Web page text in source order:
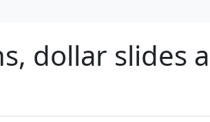
dollar slides